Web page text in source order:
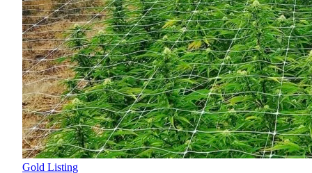
Gold Listing